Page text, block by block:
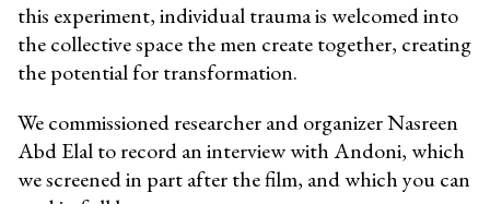
this experiment, individual trauma is welcomed into
the collective space the men create together, creating
the potential for transformation.
We commissioned researcher and organizer Nasreen
Abd Elal to record an interview with Andoni, which
we screened in part after the film, and which you can